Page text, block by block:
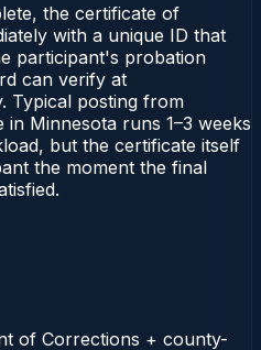
the certificate of
with a unique ID that
participant's probation
can verify at
Typical posting from
Minnesota runs 1–3 weeks
but the certificate itself
the moment the final
of Corrections + county-